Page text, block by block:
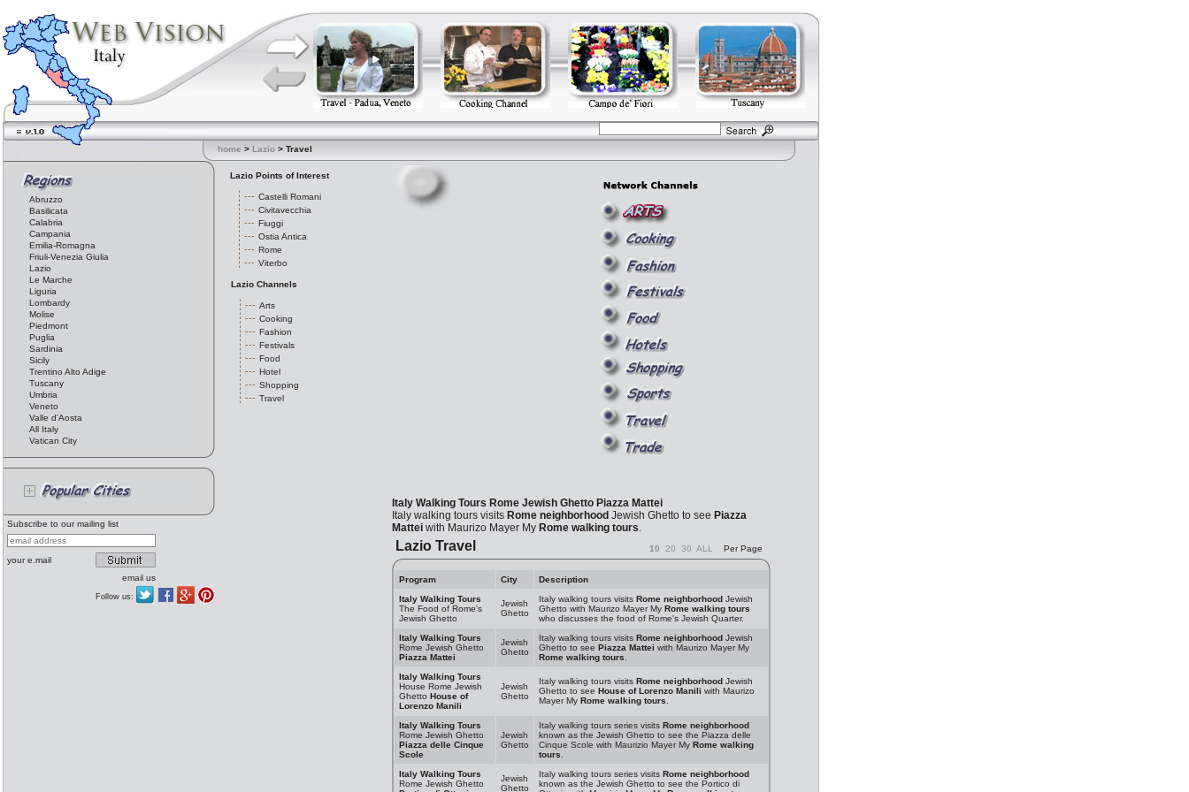
home > Lazio > Travel
Abruzzo
Basilicata
Calabria
Campania
Emilia-Romagna
Friuli-Venezia Giulia
Lazio
Le Marche
Liguria
Lombardy
Molise
Piedmont
Puglia
Sardinia
Sicily
Trentino Alto Adige
Tuscany
Umbria
Veneto
Valle d'Aosta
All Italy
Vatican City
Subscribe to our mailing list
your e.mail
email us
Follow us:
Lazio Points of Interest
Castelli Romani
Civitavecchia
Fiuggi
Ostia Antica
Rome
Viterbo
Lazio Channels
Arts
Cooking
Fashion
Festivals
Food
Hotel
Shopping
Travel
Italy Walking Tours Rome Jewish Ghetto Piazza Mattei
Italy walking tours visits Rome neighborhood Jewish Ghetto to see Piazza
Matteiwith Maurizo Mayer My Rome walking tours.
Lazio Travel 10 20 30 ALL Per Page
Program City
Description
Italy Walking Tours
The Food of Rome's
Jewish Ghetto
Jewish
Ghetto
Italy walking tours visits Rome neighborhoodJewish
Ghetto with Maurizo Mayer My Rome walking tours
who discusses the food of Rome's Jewish Quarter.
Italy Walking Tours
Rome Jewish Ghetto
Piazza Mattei
Jewish
Ghetto
Italy walking tours visits Rome neighborhoodJewish
Ghetto to see Piazza Mattei with Maurizo Mayer My
Rome walking tours
Italy Walking Tours
House Rome Jewish
Ghetto House of
Lorenzo Manili
Jewish
Ghetto
Italy walking tours visits Rome neighborhoodJewish
Ghetto to see House of Lorenzo Manili with Maurizo
Mayer My Rome walking tours
Italy Walking Tours
Rome Jewish Ghetto
Piazza delle Cinque
Scole
Jewish
Ghetto
Italy walking tours series visits Rome neighborhood
known as the Jewish Ghetto to see the Piazza delle
Cinque Scole with Maurizio Mayer My Rome walking
tours
Italy Walking Tours
Rome Jewish Ghetto
Jewish
Ghetto
Italy walking tours series visits Rome neighborhood
known as the Jewish Ghetto to see the Portico di